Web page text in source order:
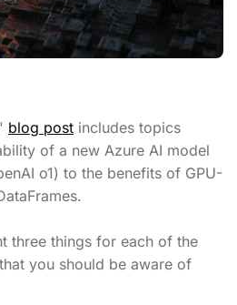
blog post includes topics
of a new Azure AI model
o1) to the benefits of GPU-
three things for each of the
you should be aware of